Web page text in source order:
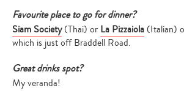
Favourite place to go for dinner?
Siam Society(Thai) or La Pizzaiola (Italian)
which is just off Braddell Road.
Great drinks spot?
My veranda!